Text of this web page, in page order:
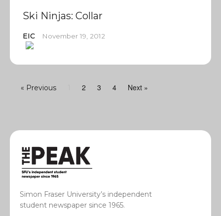
Ski Ninjas: Collar
EIC November 19, 2012
« Previous 2 3 4 Next »
Simon Fraser University’s independent
student newspaper since 1965.